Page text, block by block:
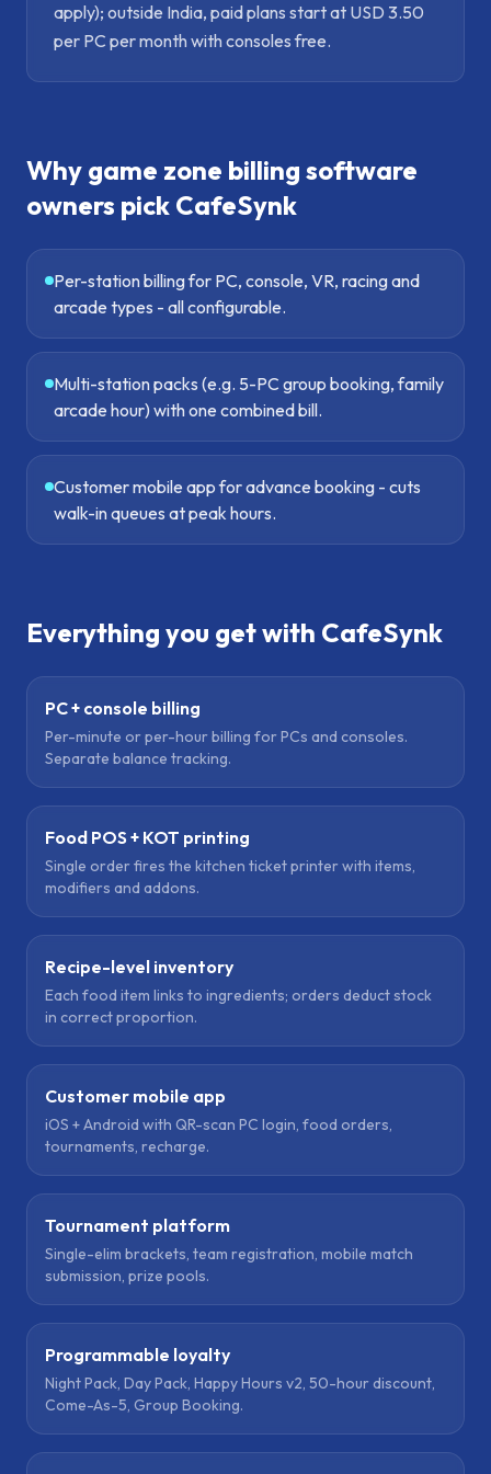
apply); outside India, paid plans start at USD 3.50
per PC per month with consoles free.
Why game zone billing software
owners pick CafeSynk
Per-station billing for PC, console, VR, racing and
arcade types - all configurable.
Multi-station packs (e.g. 5-PC group booking, family
arcade hour) with one combined bill.
Customer mobile app for advance booking - cuts
walk-in queues at peak hours.
Everything you get with CafeSynk
PC + console billing
Per-minute or per-hour billing for PCs and consoles.
Separate balance tracking.
Food POS + KOT printing
Single order fires the kitchen ticket printer with items,
modifiers and addons.
Recipe-level inventory
Each food item links to ingredients; orders deduct stock
in correct proportion.
Customer mobile app
iOS + Android with QR-scan PC login, food orders,
tournaments, recharge.
Tournament platform
Single-elim brackets, team registration, mobile match
submission, prize pools.
Programmable loyalty
Night Pack, Day Pack, Happy Hours v2, 50-hour discount,
Come-As-5, Group Booking.